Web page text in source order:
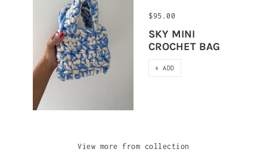
$95.00
SKY MINI
CROCHET BAG
+ ADD
View more from collection